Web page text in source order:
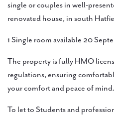
single or couples in well-
renovated house, in south
1 Single room available 20
The property is fully HMO
regulations, ensuring
your comfort and peace of mind.
To let to Students and